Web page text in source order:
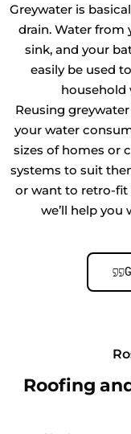
Greywater is
drain. Water from
sink, and your
easily be used
household
Reusing
your water
sizes of homes or
systems to suit
or want to retro-
we’ll help
Roofing